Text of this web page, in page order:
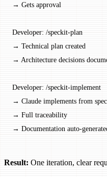
→ Gets approval
Developer: /speckit-plan
→ Technical plan created
→ Architecture decisions
Developer: /speckit-implement
→ Claude implements from spec
→ Full traceability
→ Documentation auto-
Result: One iteration, clear